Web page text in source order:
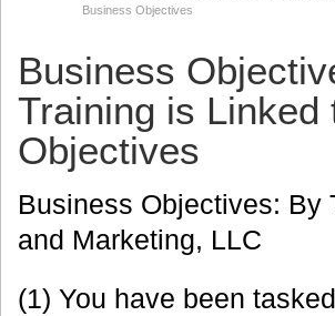
Business Objectives
Business
Training is
Objectives
Business Objectives: By
and Marketing, LLC
(1) You have been